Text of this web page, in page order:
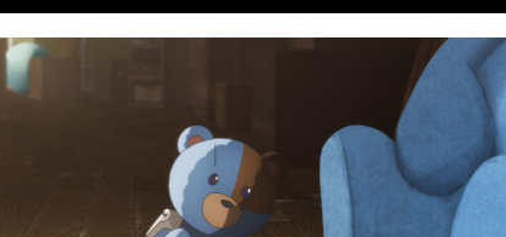
NAVIGATION
STREAMING
CHARACTER
BLU-RAY
MUSIC